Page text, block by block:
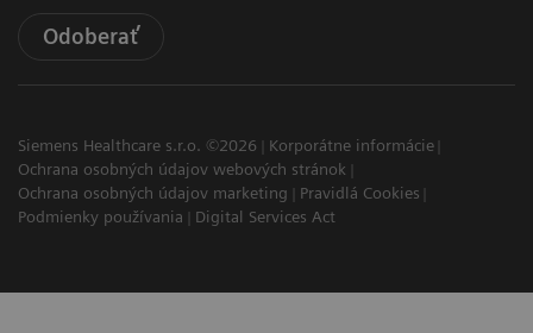
Odoberať
Siemens Healthcare s.r.o. ©2026
Korporátne informácie
Ochrana osobných údajov webových stránok
Ochrana osobných údajov marketing
Pravidlá Cookies
Podmienky používania
Digital Services Act